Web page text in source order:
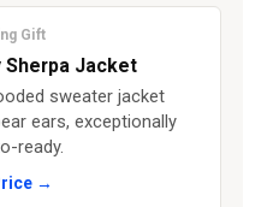
Gift
Sherpa Jacket
sweater jacket
ears, exceptionally
ready.
→